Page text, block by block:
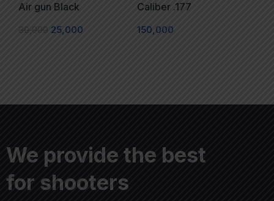
Air gun Black
30,000 25,000
Caliber .177
150,000
We provide the best
for shooters